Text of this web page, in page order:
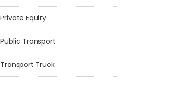
Private Equity
Public Transport
Transport Truck